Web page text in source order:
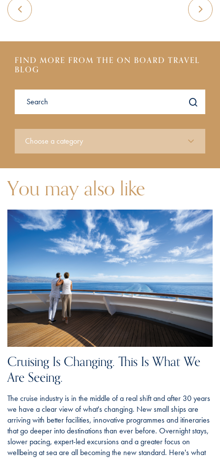
FIND MORE FROM THE ON BOARD TRAVEL
BLOG
You may also like
Cruising Is Changing. This Is What We
Are Seeing.
The cruise industry is in the middle of a real shift and after 30 years
we have a clear view of what's changing. New small ships are
arriving with better facilities, innovative programmes and itineraries
that go deeper into destinations than ever before. Overnight stays,
slower pacing, expert-led excursions and a greater focus on
wellbeing at sea are all becoming the new standard. Here's what